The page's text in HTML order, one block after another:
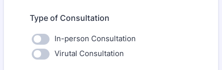
Type of Consultation
In-person Consultation
Virutal Consultation